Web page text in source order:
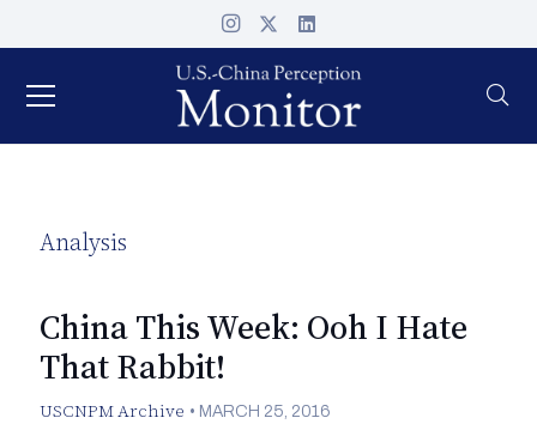
Analysis
China This Week: Ooh I Hate
That Rabbit!
USCNPM Archive • MARCH 25, 2016